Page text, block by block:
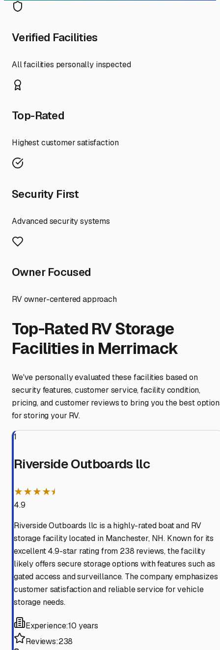
Verified Facilities
All facilities personally inspected
Top-Rated
Highest customer satisfaction
Security First
Advanced security systems
Owner Focused
RV owner-centered approach
Top-Rated RV Storage
Facilities in Merrimack
We've personally evaluated these facilities based on
security features, customer service, facility condition,
pricing, and customer reviews to bring you the best
for storing your RV.
1
Riverside Outboards llc
★★★★⯨
4.9
Riverside Outboards llc is a highly-rated boat and RV
storage facility located in Manchester, NH. Known for its
excellent 4.9-star rating from 238 reviews, the facility
likely offers secure storage options with features such as
gated access and surveillance. The company emphasizes
customer satisfaction and reliable service for vehicle
storage needs.
Experience:10 years
Reviews:238